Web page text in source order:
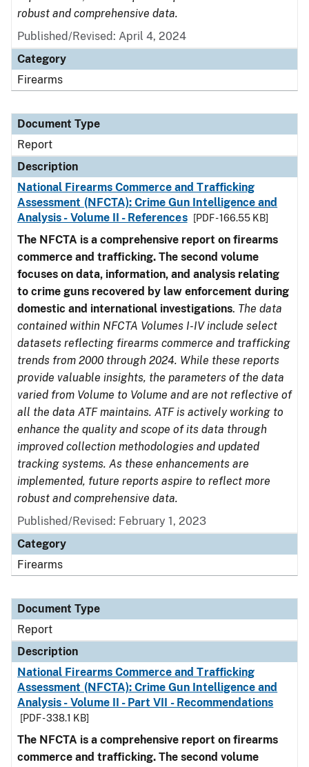
robust and comprehensive data.
Published/Revised: April 4, 2024
Category
Firearms
Document Type
Report
Description
National Firearms Commerce and Trafficking
Assessment (NFCTA): Crime Gun Intelligence and
Analysis - Volume II - References
[PDF - 166.55 KB]
The NFCTA is a comprehensive report on firearms
commerce and trafficking. The second volume
focuses on data, information, and analysis relating
to crime guns recovered by law enforcement during
domestic and international investigations. The data
contained within NFCTA Volumes I-IV include select
datasets reflecting firearms commerce and trafficking
trends from 2000 through 2024. While these reports
provide valuable insights, the parameters of the data
varied from Volume to Volume and are not reflective of
all the data ATF maintains. ATF is actively working to
enhance the quality and scope of its data through
improved collection methodologies and updated
tracking systems. As these enhancements are
implemented, future reports aspire to reflect more
robust and comprehensive data.
Published/Revised: February 1, 2023
Category
Firearms
Document Type
Report
Description
National Firearms Commerce and Trafficking
Assessment (NFCTA): Crime Gun Intelligence and
Analysis - Volume II - Part VII - Recommendations
[PDF - 338.1 KB]
The NFCTA is a comprehensive report on firearms
commerce and trafficking. The second volume